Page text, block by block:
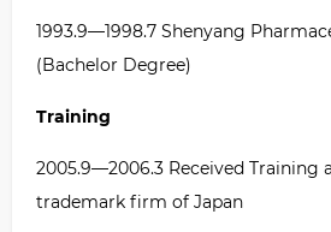
1993.9—1998.7 Shenyang
(Bachelor Degree)
Training
2005.9—2006.3 Received Training
trademark firm of Japan